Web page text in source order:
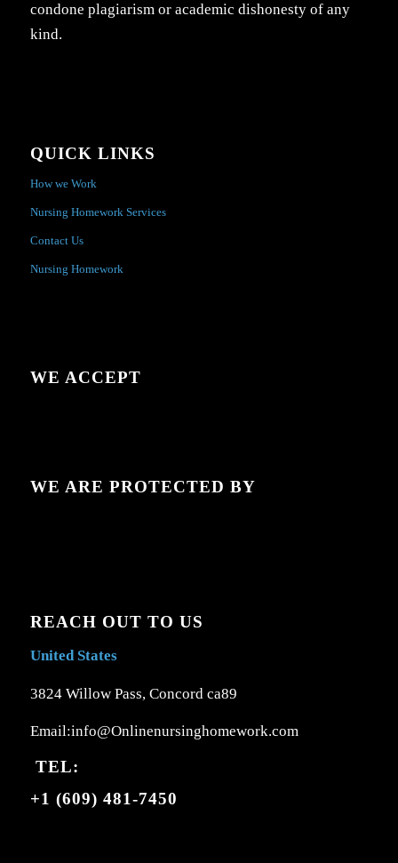
condone plagiarism or academic dishonesty of any
kind.
QUICK LINKS
How we Work
Nursing Homework Services
Contact Us
Nursing Homework
WE ACCEPT
WE ARE PROTECTED BY
REACH OUT TO US
United States
3824 Willow Pass, Concord ca89
Email:info@Onlinenursinghomework.com
TEL:
+1 (609) 481-7450